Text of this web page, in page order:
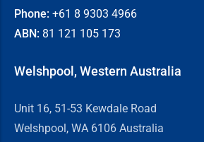
Phone: +61 8 9303 4966
ABN: 81 121 105 173
Welshpool, Western Australia
Unit 16, 51-53 Kewdale Road
Welshpool, WA 6106 Australia